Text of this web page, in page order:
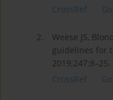
CrossRef
2.
Weese JS,
guidelines for
2019;247:8–25.
CrossRef